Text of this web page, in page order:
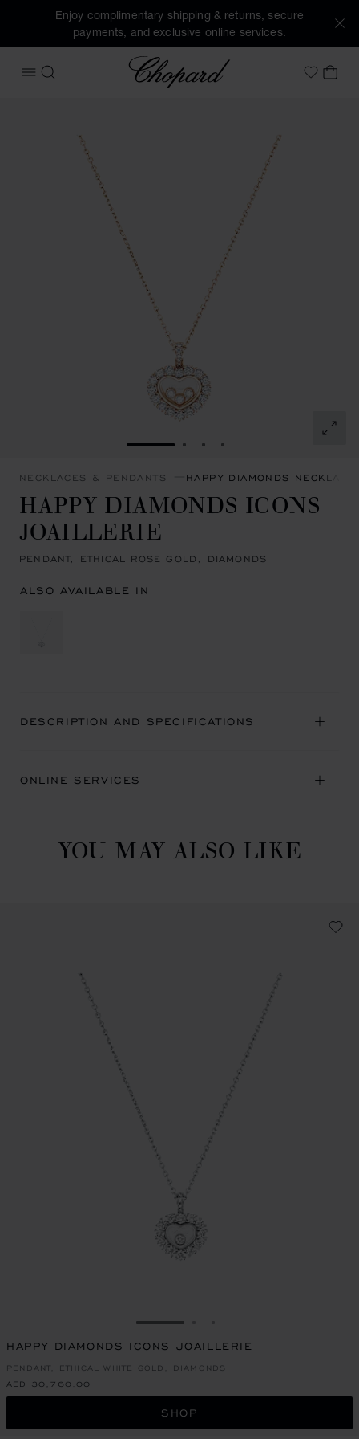
Enjoy complimentary shipping & returns, secure
payments, and exclusive online services.
OPEN MENU
SEARCH
Chopard
MyMY
GO TO SLIDE 1GO TO SLIDE 2
GO TO SLIDE 3
GO TO SLIDE 4
NECKLACES & PENDANTS HAPPY DIAMONDS
HAPPY DIAMONDS ICONS
JOAILLERIE
PENDANT, ETHICAL ROSE GOLD, DIAMONDS
ALSO AVAILABLE IN
DESCRIPTION AND SPECIFICATIONS
ONLINE SERVICES
YOU MAY ALSO LIKE
GO TO SLIDE 1
HAPPY DIAMONDS ICONS JOAILLERIE
PENDANT, ETHICAL WHITE GOLD, DIAMONDS
AED 30,760.00
SHOP